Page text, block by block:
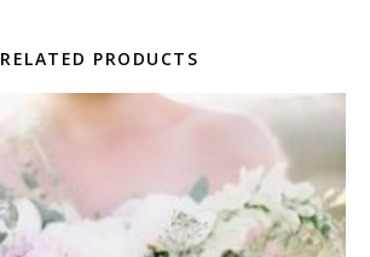
RELATED PRODUCTS